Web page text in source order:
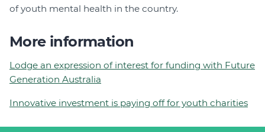
of youth mental health in the country.
More information
Lodge an expression of interest for funding with Future
Generation Australia
Innovative investment is paying off for youth charities